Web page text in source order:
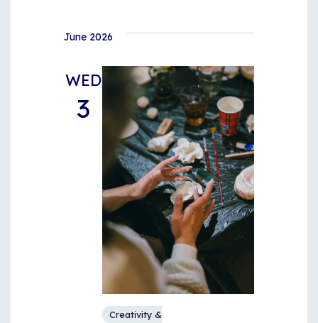
June 2026
WED
3
Creativity &